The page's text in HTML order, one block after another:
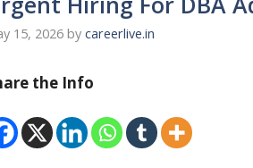
15, 2026 by careerlive.in
the Info